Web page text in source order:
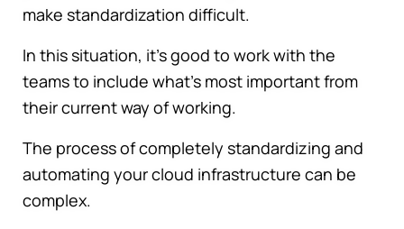
make standardization difficult.
In this situation, it's good to work with the
teams to include what's most important from
their current way of working.
The process of completely standardizing and
automating your cloud infrastructure can be
complex.